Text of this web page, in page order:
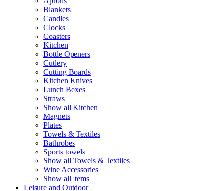
Blankets
Candles
Clocks
Coasters
Kitchen
Bottle Openers
Cutlery
Cutting Boards
Kitchen Knives
Lunch Boxes
Straws
Show all Kitchen
Magnets
Plates
Towels & Textiles
Bathrobes
Sports towels
Show all Towels & Textiles
Wine Accessories
Show all items
Leisure and Outdoor